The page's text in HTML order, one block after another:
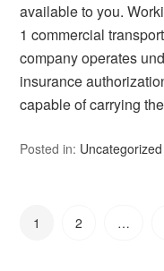
available to you.
1 commercial
company operates
insurance
capable of carrying
Posted in: Uncategorized
1 2 …